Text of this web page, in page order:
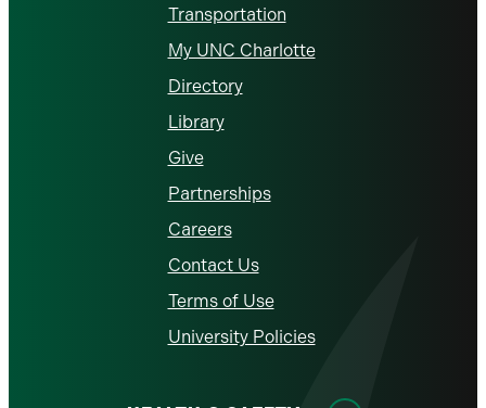
Transportation
My UNC Charlotte
Directory
Library
Give
Partnerships
Careers
Contact Us
Terms of Use
University Policies